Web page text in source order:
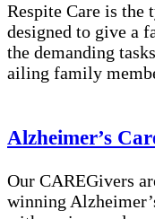
Respite Care is the
designed to give a
the demanding
ailing family
Alzheimer’s
Our CAREGivers
winning